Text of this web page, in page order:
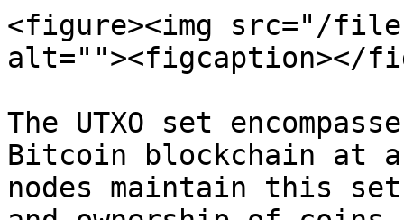
<figure><img src="/files/
alt=""><figcaption></
The UTXO set
Bitcoin blockchain at
nodes maintain this